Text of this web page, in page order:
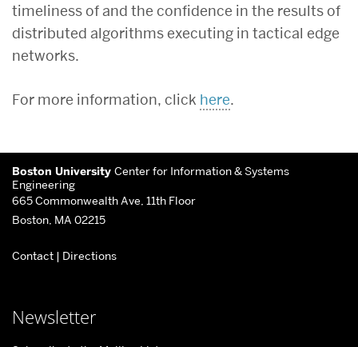
timeliness of and the confidence in the results of
distributed algorithms executing in tactical edge
networks.
For more information, click here.
More
about
Center
Information
Systems
Engineering
Boston University Center for Information & Systems
Engineering
665 Commonwealth Ave, 11th Floor
Boston, MA 02215
Contact | Directions
Newsletter